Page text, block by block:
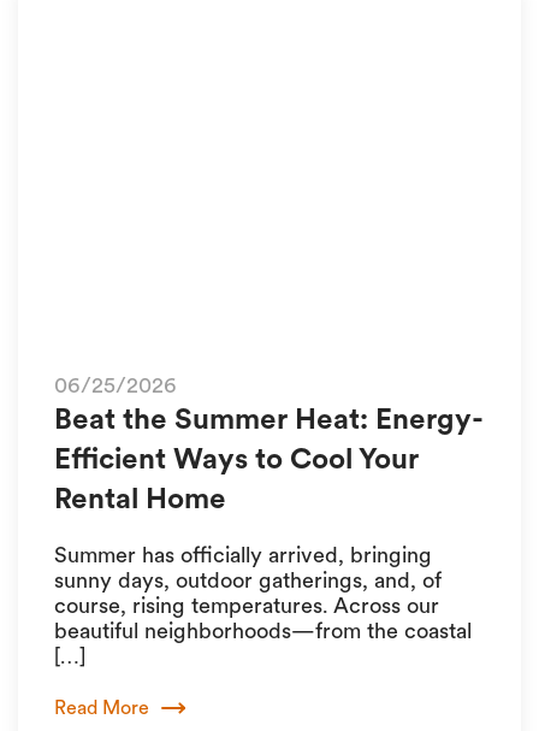
06/25/2026
Beat the Summer Heat: Energy-
Efficient Ways to Cool Your
Rental Home
Summer has officially arrived, bringing
sunny days, outdoor gatherings, and, of
course, rising temperatures. Across our
beautiful neighborhoods—from the coastal
[…]
Read More